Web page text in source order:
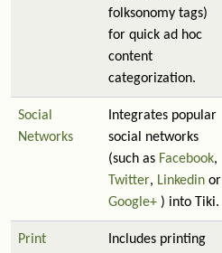
folksonomy tags)
for quick ad hoc
content
categorization.
Social
Networks
Integrates popular
social networks
(such as Facebook,
Twitter, Linkedin or
Google+ ) into Tiki.
Print
Includes printing